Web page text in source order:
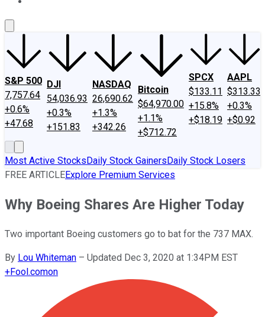
S&P 500
7,757.64
+0.6%
+47.68
DJI
54,036.93
+0.3%
+151.83
NASDAQ
26,690.62
+1.3%
+342.26
Bitcoin
$64,970.00
+1.1%
+$712.72
SPCX
$133.11
+15.8%
+$18.19
AAPL
$313.33
+0.3%
+$0.92
Most Active StocksDaily Stock GainersDaily Stock Losers
FREE ARTICLEExplore Premium Services
Why Boeing Shares Are Higher Today
Two important Boeing customers go to bat for the 737 MAX.
By Lou Whiteman – Updated Dec 3, 2020 at 1:34PM EST
+Fool.comon